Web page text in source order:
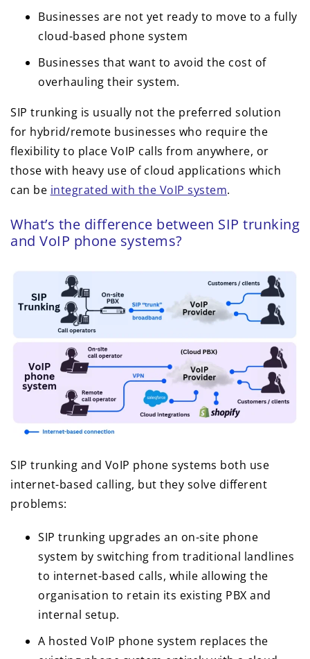
Businesses are not yet ready to move to a fully
cloud-based phone system
Businesses that want to avoid the cost of
overhauling their system.
SIP trunking is usually not the preferred solution
for hybrid/remote businesses who require the
flexibility to place VoIP calls from anywhere, or
those with heavy use of cloud applications which
can be integrated with the VoIP system.
What’s the difference between SIP trunking
and VoIP phone systems?
SIP trunking and VoIP phone systems both use
internet-based calling, but they solve different
problems:
SIP trunking upgrades an on-site phone
system by switching from traditional landlines
to internet-based calls, while allowing the
organisation to retain its existing PBX and
internal setup.
A hosted VoIP phone system replaces the